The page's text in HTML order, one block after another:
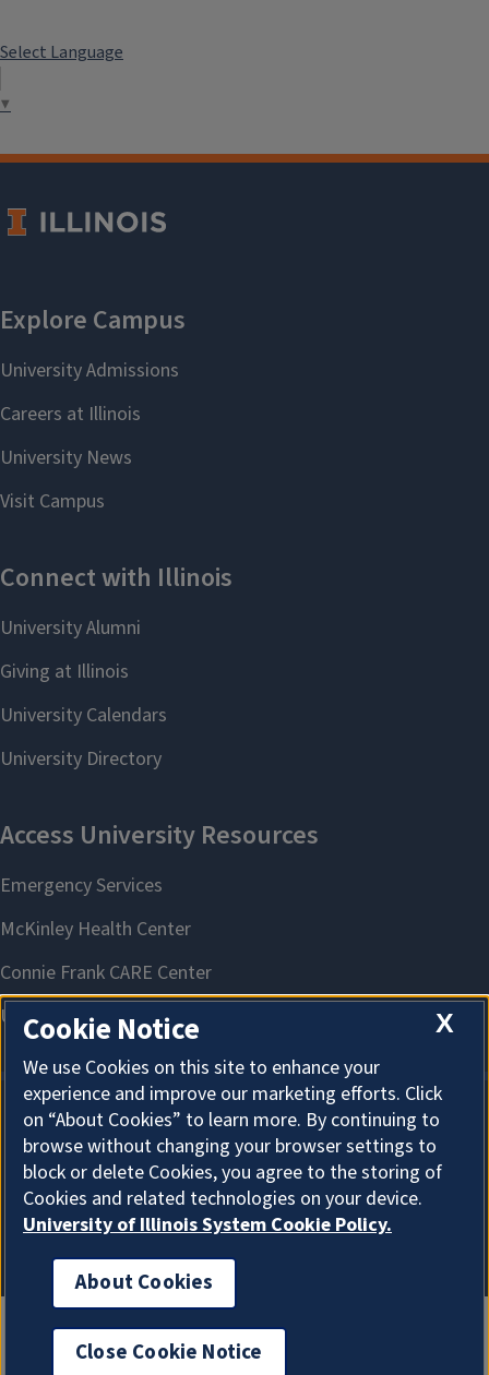
Select Language
▼
About Cookies
X
Cookie Notice
We use Cookies on this site to enhance your
experience and improve our marketing efforts. Click
on “About Cookies” to learn more. By continuing to
browse without changing your browser settings to
block or delete Cookies, you agree to the storing of
Cookies and related technologies on your device.
University of Illinois System Cookie Policy.
About Cookies
Close Cookie Notice